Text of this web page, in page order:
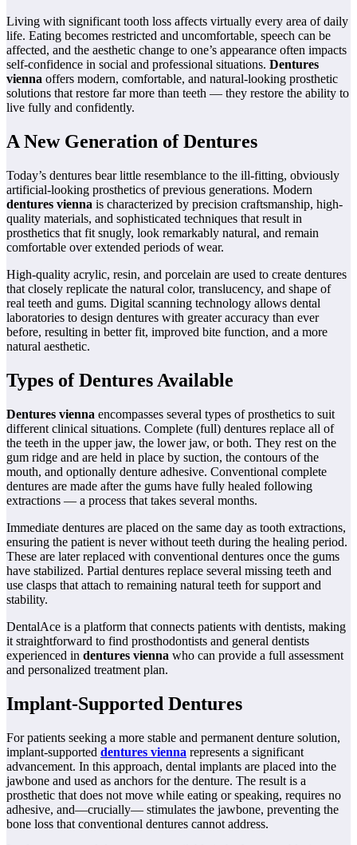
Living with significant tooth loss affects virtually every area of daily
life. Eating becomes restricted and uncomfortable, speech can be
affected, and the aesthetic change to one’s appearance often impacts
self-confidence in social and professional situations. Dentures
vienna offers modern, comfortable, and natural-looking prosthetic
solutions that restore far more than teeth — they restore the ability to
live fully and confidently.
A New Generation of Dentures
Today’s dentures bear little resemblance to the ill-fitting, obviously
artificial-looking prosthetics of previous generations. Modern
dentures vienna is characterized by precision craftsmanship, high-
quality materials, and sophisticated techniques that result in
prosthetics that fit snugly, look remarkably natural, and remain
comfortable over extended periods of wear.
High-quality acrylic, resin, and porcelain are used to create dentures
that closely replicate the natural color, translucency, and shape of
real teeth and gums. Digital scanning technology allows dental
laboratories to design dentures with greater accuracy than ever
before, resulting in better fit, improved bite function, and a more
natural aesthetic.
Types of Dentures Available
Dentures vienna encompasses several types of prosthetics to suit
different clinical situations. Complete (full) dentures replace all of
the teeth in the upper jaw, the lower jaw, or both. They rest on the
gum ridge and are held in place by suction, the contours of the
mouth, and optionally denture adhesive. Conventional complete
dentures are made after the gums have fully healed following
extractions — a process that takes several months.
Immediate dentures are placed on the same day as tooth extractions,
ensuring the patient is never without teeth during the healing period.
These are later replaced with conventional dentures once the gums
have stabilized. Partial dentures replace several missing teeth and
use clasps that attach to remaining natural teeth for support and
stability.
DentalAce is a platform that connects patients with dentists, making
it straightforward to find prosthodontists and general dentists
experienced in dentures vienna who can provide a full assessment
and personalized treatment plan.
Implant-Supported Dentures
For patients seeking a more stable and permanent denture solution,
implant-supported dentures vienna represents a significant
advancement. In this approach, dental implants are placed into the
jawbone and used as anchors for the denture. The result is a
prosthetic that does not move while eating or speaking, requires no
adhesive, and—crucially— stimulates the jawbone, preventing the
bone loss that conventional dentures cannot address.